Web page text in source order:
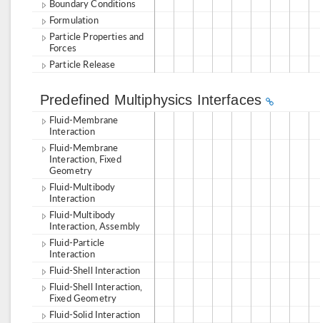
Boundary Conditions
Formulation
Particle Properties and
Forces
Particle Release
Predefined Multiphysics Interfaces
Fluid-Membrane
Interaction
Fluid-Membrane
Interaction, Fixed
Geometry
Fluid-Multibody
Interaction
Fluid-Multibody
Interaction, Assembly
Fluid-Particle
Interaction
Fluid-Shell Interaction
Fluid-Shell Interaction,
Fixed Geometry
Fluid-Solid Interaction